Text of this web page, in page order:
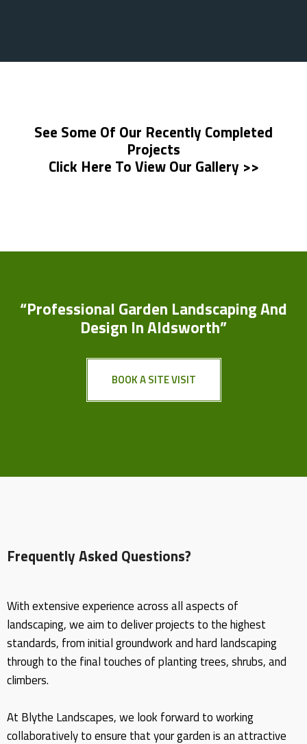
See Some Of Our Recently Completed
Projects
Click Here To View Our Gallery >>
“Professional Garden Landscaping And
Design In Aldsworth”
BOOK A SITE VISIT
Frequently Asked Questions?
With extensive experience across all aspects of
landscaping, we aim to deliver projects to the highest
standards, from initial groundwork and hard landscaping
through to the final touches of planting trees, shrubs, and
climbers.
At Blythe Landscapes, we look forward to working
collaboratively to ensure that your garden is an attractive